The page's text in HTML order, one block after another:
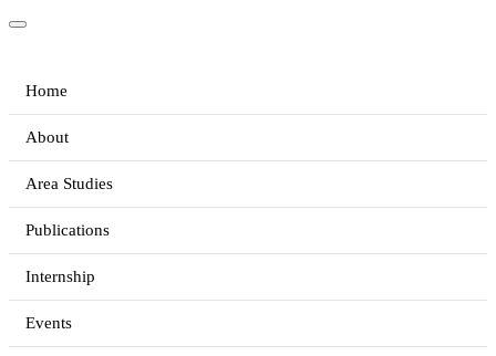
Home
About
Area Studies
Publications
Internship
Events